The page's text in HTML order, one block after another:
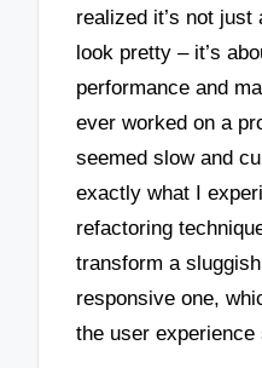
realized it’s not just
look pretty – it’s
performance and
ever worked on a
seemed slow and
exactly what I
refactoring
transform a
responsive one,
the user experience